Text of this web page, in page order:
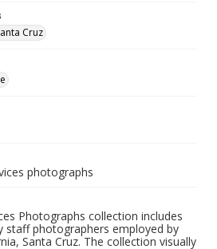
Cruz
photographs
Photographs collection includes
staff photographers employed by
Santa Cruz. The collection visually